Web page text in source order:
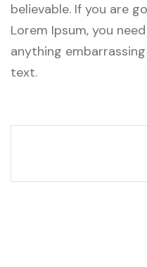
believable. If you are
Lorem Ipsum, you
anything
text.